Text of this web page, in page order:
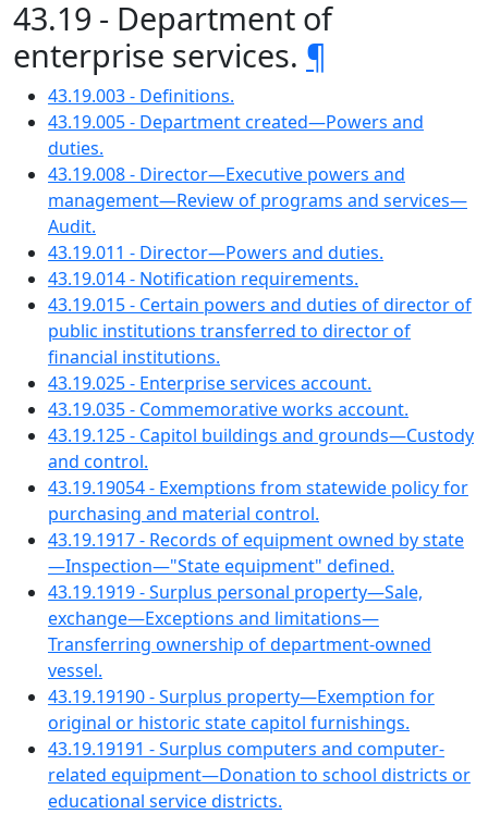
43.19 - Department of
enterprise services. ¶
43.19.003 - Definitions.
43.19.005 - Department created—Powers and
duties.
43.19.008 - Director—Executive powers and
management—Review of programs and services—
Audit.
43.19.011 - Director—Powers and duties.
43.19.014 - Notification requirements.
43.19.015 - Certain powers and duties of director of
public institutions transferred to director of
financial institutions.
43.19.025 - Enterprise services account.
43.19.035 - Commemorative works account.
43.19.125 - Capitol buildings and grounds—Custody
and control.
43.19.19054 - Exemptions from statewide policy for
purchasing and material control.
43.19.1917 - Records of equipment owned by state
—Inspection—"State equipment" defined.
43.19.1919 - Surplus personal property—Sale,
exchange—Exceptions and limitations—
Transferring ownership of department-owned
vessel.
43.19.19190 - Surplus property—Exemption for
original or historic state capitol furnishings.
43.19.19191 - Surplus computers and computer-
related equipment—Donation to school districts or
educational service districts.